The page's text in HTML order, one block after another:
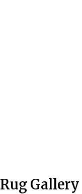
Rug Gallery